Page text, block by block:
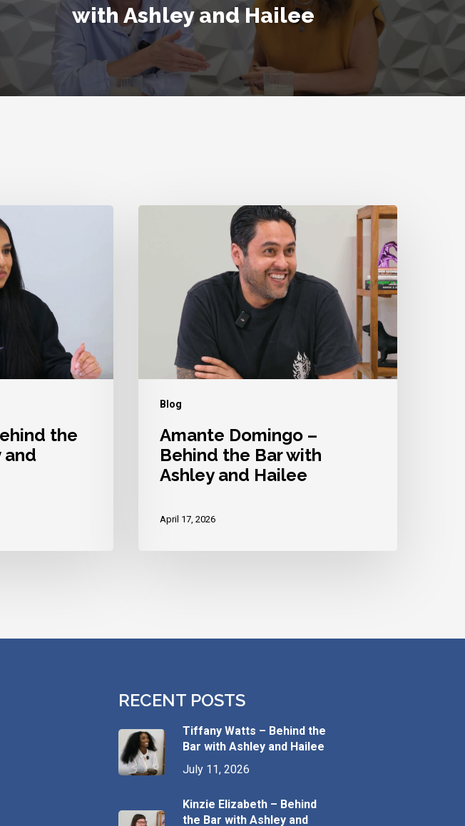
with Ashley and Hailee
the
and
Blog
Hailee
Amante Domingo –
Behind the Bar with
Ashley and Hailee
April 17, 2026
RECENT POSTS
Tiffany Watts – Behind the
Bar with Ashley and Hailee
July 11, 2026
Kinzie Elizabeth – Behind
the Bar with Ashley and